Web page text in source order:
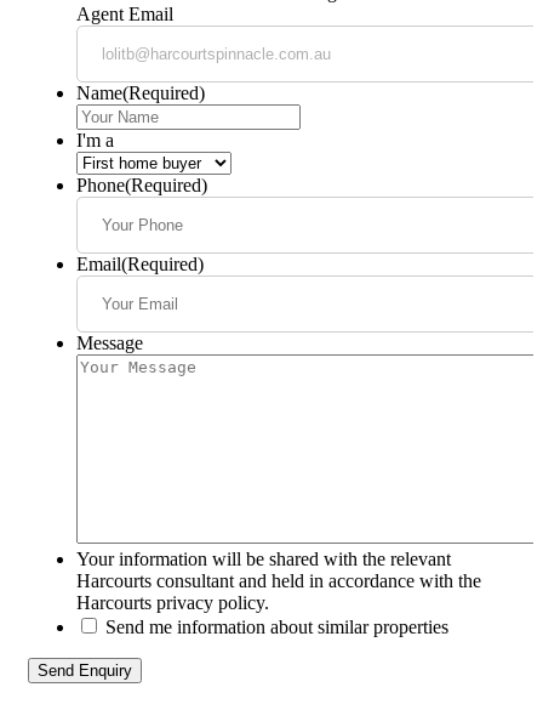
Agent Email
Name(Required)
I'm a
Phone(Required)
Email(Required)
Message
Your information will be shared with the relevant
Harcourts consultant and held in accordance with the
Harcourts privacy policy.
Send me information about similar properties